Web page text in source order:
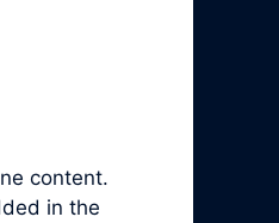
content.
in the